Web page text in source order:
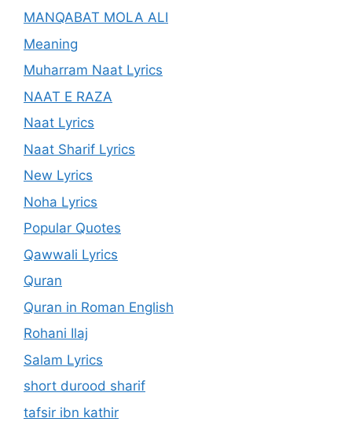
MANQABAT MOLA ALI
Meaning
Muharram Naat Lyrics
NAAT E RAZA
Naat Lyrics
Naat Sharif Lyrics
New Lyrics
Noha Lyrics
Popular Quotes
Qawwali Lyrics
Quran
Quran in Roman English
Rohani Ilaj
Salam Lyrics
short durood sharif
tafsir ibn kathir